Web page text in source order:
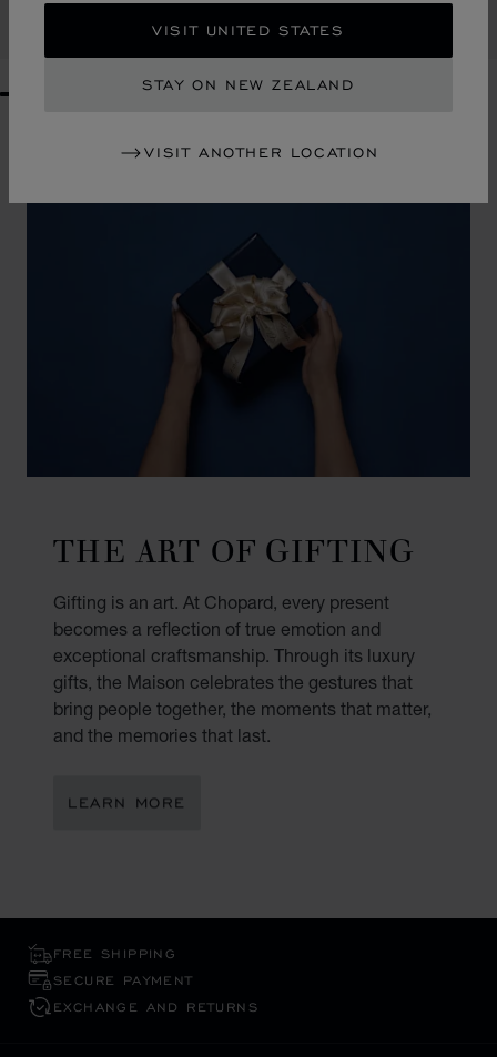
VISIT UNITED STATES
STAY ON NEW ZEALAND
VISIT ANOTHER LOCATION
SHOP
THE ART OF GIFTING
Gifting is an art. At Chopard, every present
becomes a reflection of true emotion and
exceptional craftsmanship. Through its luxury
gifts, the Maison celebrates the gestures that
bring people together, the moments that matter,
and the memories that last.
LEARN MORE
FREE SHIPPING
SECURE PAYMENT
EXCHANGE AND RETURNS